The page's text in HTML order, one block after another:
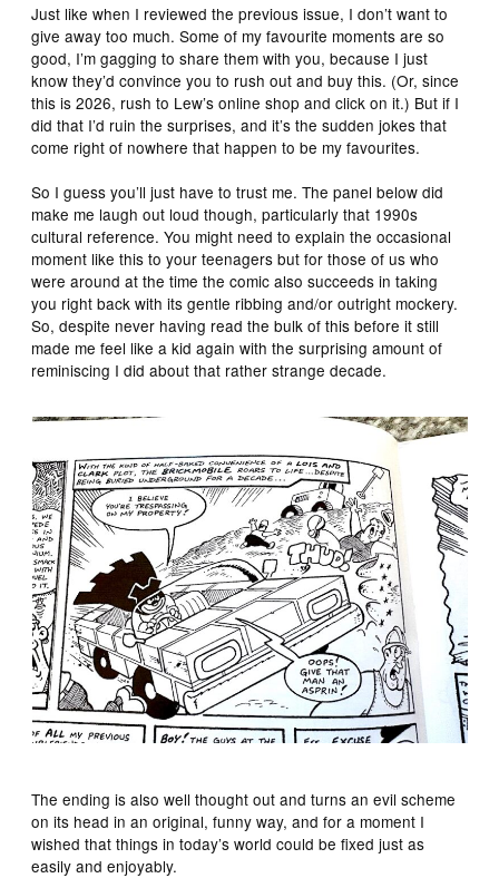
Just like when I reviewed the previous issue, I don’t want to
give away too much. Some of my favourite moments are so
good, I’m gagging to share them with you, because I just
know they’d convince you to rush out and buy this. (Or, since
this is 2026, rush to Lew’s online shop and click on it.) But if I
did that I’d ruin the surprises, and it’s the sudden jokes that
come right of nowhere that happen to be my favourites.
So I guess you’ll just have to trust me. The panel below did
make me laugh out loud though, particularly that 1990s
cultural reference. You might need to explain the occasional
moment like this to your teenagers but for those of us who
were around at the time the comic also succeeds in taking
you right back with its gentle ribbing and/or outright mockery.
So, despite never having read the bulk of this before it still
made me feel like a kid again with the surprising amount of
reminiscing I did about that rather strange decade.
The ending is also well thought out and turns an evil scheme
on its head in an original, funny way, and for a moment I
wished that things in today’s world could be fixed just as
easily and enjoyably.